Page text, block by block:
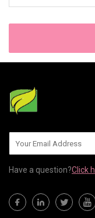
Have a question?Click